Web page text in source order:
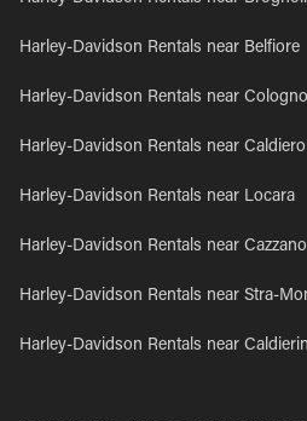
Harley-Davidson Rentals near Belfiore
Harley-Davidson Rentals near
Harley-Davidson Rentals near Caldiero
Harley-Davidson Rentals near Locara
Harley-Davidson Rentals near
Harley-Davidson Rentals near Stra-
Harley-Davidson Rentals near